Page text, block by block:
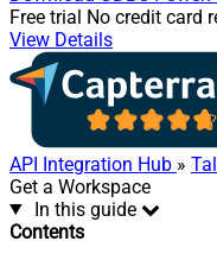
Free trial No credit card
View Details
API Integration Hub »
Get a Workspace
In this guide
Contents